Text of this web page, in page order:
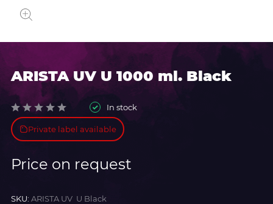
ARISTA UV U 1000 ml. Black
In stock
Private label available
Price on request
SKU: ARISTA UV U Black